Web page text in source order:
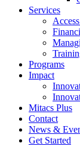
Services
Programs
Impact
Mitacs Plus
Contact
News &
Get Started